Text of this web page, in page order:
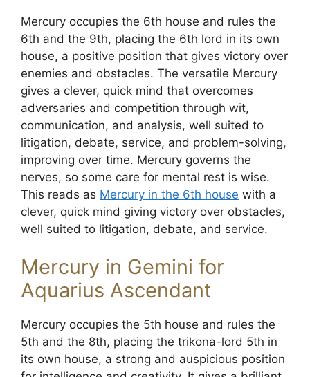
Mercury occupies the 6th house and rules the
6th and the 9th, placing the 6th lord in its own
house, a positive position that gives victory over
enemies and obstacles. The versatile Mercury
gives a clever, quick mind that overcomes
adversaries and competition through wit,
communication, and analysis, well suited to
litigation, debate, service, and problem-solving,
improving over time. Mercury governs the
nerves, so some care for mental rest is wise.
This reads as Mercury in the 6th house with a
clever, quick mind giving victory over obstacles,
well suited to litigation, debate, and service.
Mercury in Gemini for
Aquarius Ascendant
Mercury occupies the 5th house and rules the
5th and the 8th, placing the trikona-lord 5th in
its own house, a strong and auspicious position